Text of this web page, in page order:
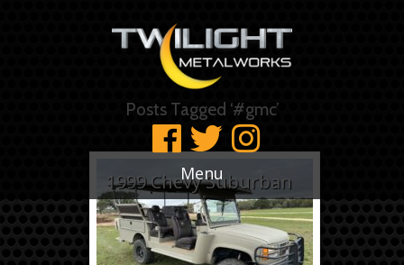
Menu
Posts Tagged ‘#gmc’
1999 Chevy Suburban